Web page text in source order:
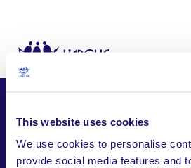
This website uses cookies
We use cookies to personalise
provide social media features and
L’Arche Punla
Share this page